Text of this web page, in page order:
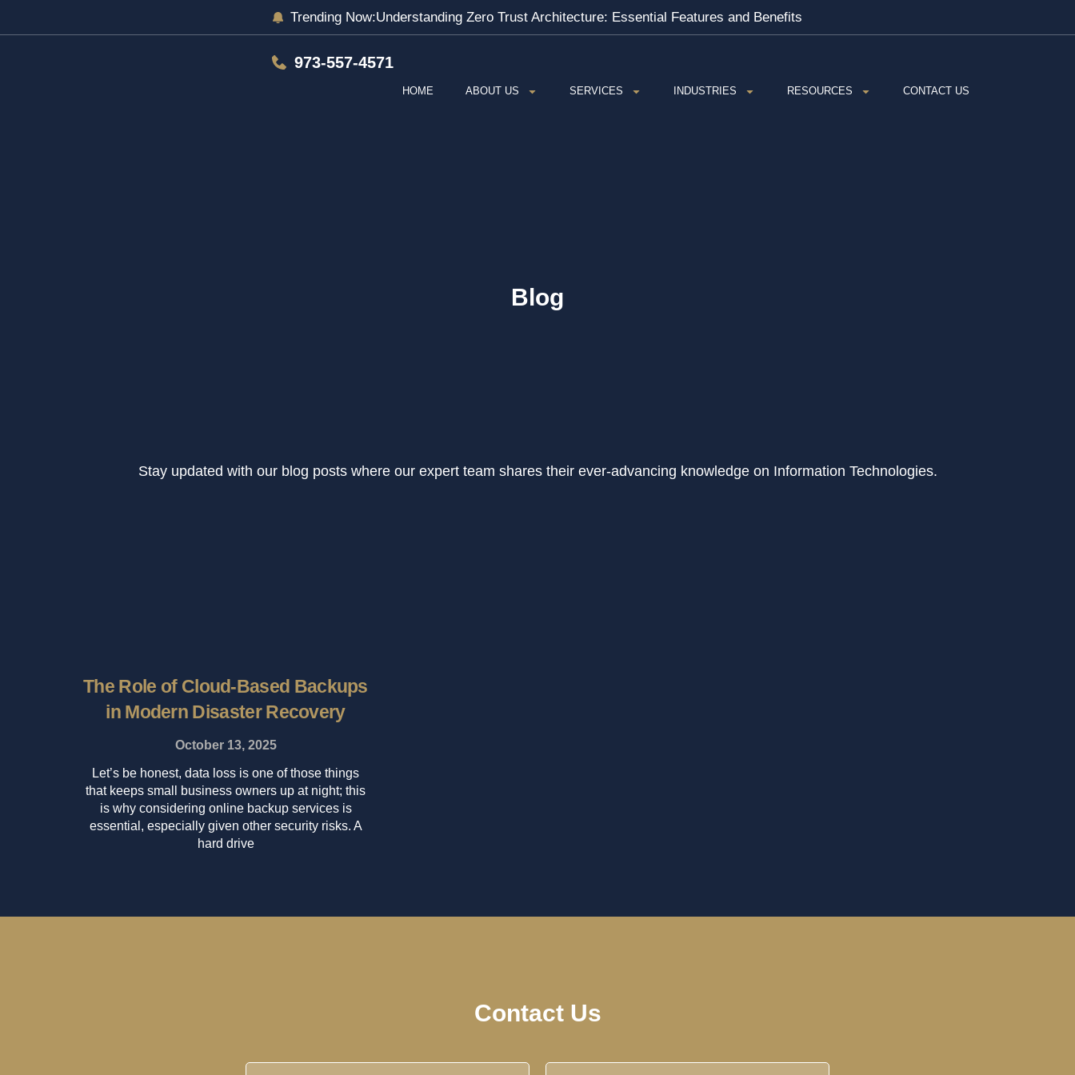
Trending Now:Understanding Zero Trust Architecture: Essential Features and Benefits
973-557-4571
HOME ABOUT US SERVICES INDUSTRIES RESOURCES CONTACT US
Blog
Stay updated with our blog posts where our expert team shares their ever-advancing knowledge on Information Technologies.
The Role of Cloud-Based Backups
in Modern Disaster Recovery
October 13, 2025
Let’s be honest, data loss is one of those things
that keeps small business owners up at night; this
is why considering online backup services is
essential, especially given other security risks. A
hard drive
Contact Us